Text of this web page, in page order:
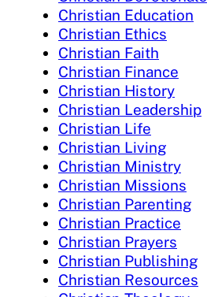
Christian Education
Christian Ethics
Christian Faith
Christian Finance
Christian History
Christian Leadership
Christian Life
Christian Living
Christian Ministry
Christian Missions
Christian Parenting
Christian Practice
Christian Prayers
Christian Publishing
Christian Resources